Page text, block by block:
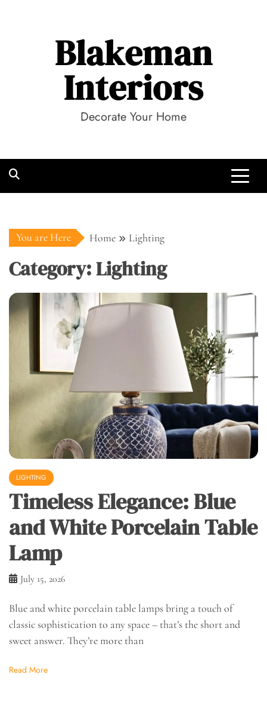
Blakeman
Interiors
Decorate Your Home
You are Here Home Lighting
Category:Lighting
LIGHTING
Timeless Elegance: Blue
and White Porcelain Table
Lamp
July 15, 2026
Blue and white porcelain table lamps bring a touch of
classic sophistication to any space – that’s the short and
sweet answer. They’re more than
Read More